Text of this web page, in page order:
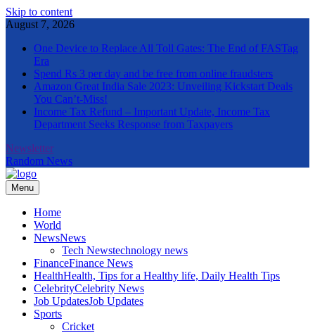
Skip to content
August 7, 2026
One Device to Replace All Toll Gates: The End of FASTag
Era
Spend Rs 3 per day and be free from online fraudsters
Amazon Great India Sale 2023: Unveiling Kickstart Deals
You Can’t-Miss!
Income Tax Refund – Important Update, Income Tax
Department Seeks Response from Taxpayers
Newsletter
Random News
The Informal News
Menu
Home
World
NewsNews
Tech Newstechnology news
FinanceFinance News
HealthHealth, Tips for a Healthy life, Daily Health Tips
CelebrityCelebrity News
Job UpdatesJob Updates
Sports
Cricket